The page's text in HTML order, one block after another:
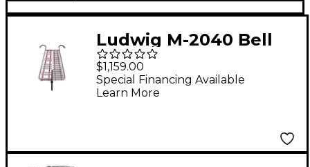
Ludwig M-2040 Bell
Lyra
$1,159.00
Special Financing Available
Learn More